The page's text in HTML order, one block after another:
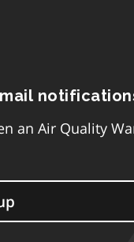
an Air Quality